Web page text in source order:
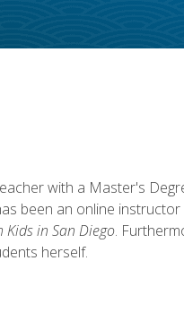
with a Master's
been an online
Kids in San Diego.
herself.